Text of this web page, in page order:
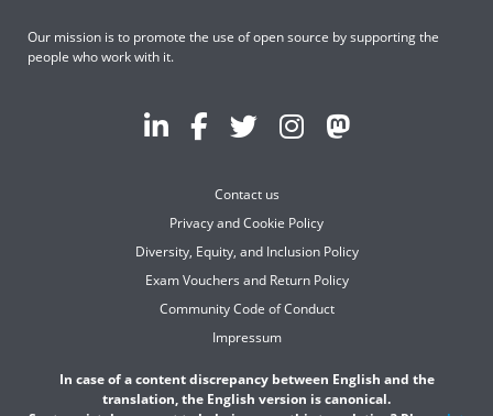
Our mission is to promote the use of open source by supporting the
people who work with it.
Contact us
Privacy and Cookie Policy
Diversity, Equity, and Inclusion Policy
Exam Vouchers and Return Policy
Community Code of Conduct
Impressum
In case of a content discrepancy between English and the
translation, the English version is canonical.